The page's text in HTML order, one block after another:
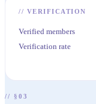
// VERIFICATION
Verified members
Verification rate
// §03